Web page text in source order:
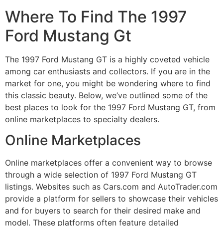
Where To Find The 1997
Ford Mustang Gt
The 1997 Ford Mustang GT is a highly coveted vehicle
among car enthusiasts and collectors. If you are in the
market for one, you might be wondering where to find
this classic beauty. Below, we’ve outlined some of the
best places to look for the 1997 Ford Mustang GT, from
online marketplaces to specialty dealers.
Online Marketplaces
Online marketplaces offer a convenient way to browse
through a wide selection of 1997 Ford Mustang GT
listings. Websites such as Cars.com and AutoTrader.com
provide a platform for sellers to showcase their vehicles
and for buyers to search for their desired make and
model. These platforms often feature detailed